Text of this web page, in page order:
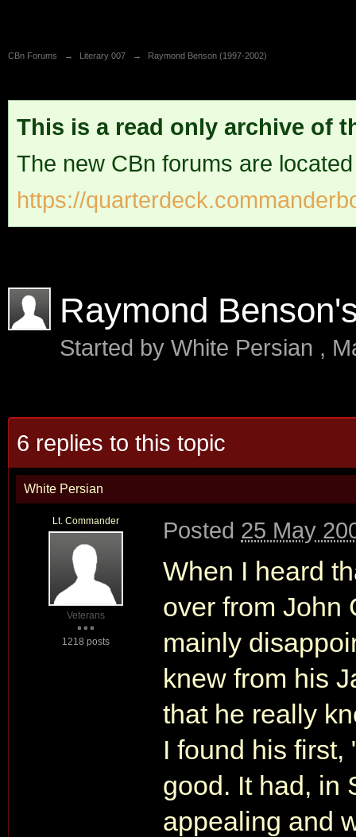
CBn Forums → Literary 007 → Raymond Benson (1997-2002)
This is a read only archive of
The new CBn forums are
https://
Raymond
Started by White Persian ,
6 replies to this topic
White Persian
Lt. Commander
Veterans
1218 posts
Posted 25 May
When I heard
over from John
mainly
knew from his
that he really
I found his first,
good. It had, in
appealing and